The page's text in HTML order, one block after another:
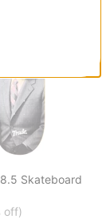
Skateboard
off)